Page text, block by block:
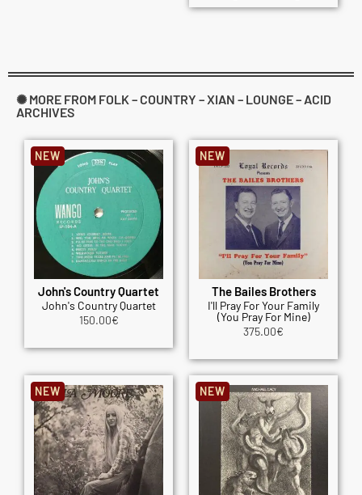
✺ MORE FROM FOLK – COUNTRY – XIAN – LOUNGE – ACID
ARCHIVES
John's Country Quartet
John's Country Quartet
150.00€
NEW
The Bailes Brothers
I'll Pray For Your Family
(You Pray For Mine)
375.00€
NEW
NEW NEW